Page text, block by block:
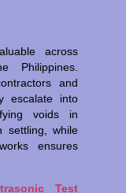
across
Philippines.
and
escalate into
voids in
settling, while
ensures
Test